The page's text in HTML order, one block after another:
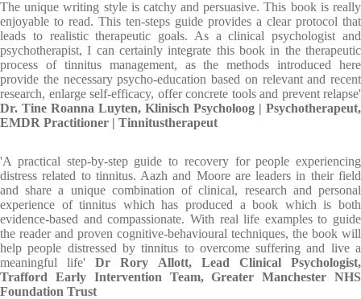
The unique writing style is catchy and persuasive. This book is really
enjoyable to read. This ten-steps guide provides a clear protocol that
leads to realistic therapeutic goals. As a clinical psychologist and
psychotherapist, I can certainly integrate this book in the therapeutic
process of tinnitus management, as the methods introduced here
provide the necessary psycho-education based on relevant and recent
research, enlarge self-efficacy, offer concrete tools and prevent relapse'
Dr. Tine Roanna Luyten, Klinisch Psycholoog | Psychotherapeut,
EMDR Practitioner | Tinnitustherapeut
'A practical step-by-step guide to recovery for people experiencing
distress related to tinnitus. Aazh and Moore are leaders in their field
and share a unique combination of clinical, research and personal
experience of tinnitus which has produced a book which is both
evidence-based and compassionate. With real life examples to guide
the reader and proven cognitive-behavioural techniques, the book will
help people distressed by tinnitus to overcome suffering and live a
meaningful life'Dr Rory Allott, Lead Clinical Psychologist,
Trafford Early Intervention Team, Greater Manchester NHS
Foundation Trust